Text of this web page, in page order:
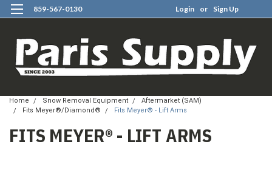
859-567-0130 Login or Sign Up
Home Snow Removal Equipment
Aftermarket (SAM)
Fits Meyer®/Diamond®
Fits Meyer® - Lift Arms
FITS MEYER® - LIFT ARMS